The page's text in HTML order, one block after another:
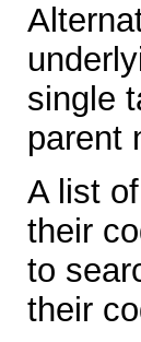
single
parent
A list
their
to
their